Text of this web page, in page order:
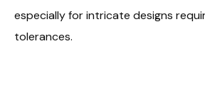
especially for intricate designs
tolerances.